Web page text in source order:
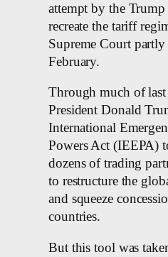
attempt by the
recreate the tariff
Supreme Court
February.
Through much of last
President Donald
International
Powers Act (IEEPA)
dozens of trading
to restructure the
and squeeze
countries.
But this tool was